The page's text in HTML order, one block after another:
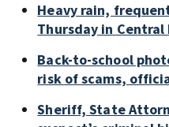
Heavy rain,
Thursday in Central
Back-to-school
risk of scams,
Sheriff, State